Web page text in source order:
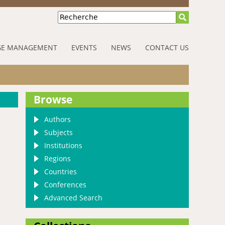
Recherche
MANAGEMENT EVENTS NEWS CONTACT US
Browse
Authors
Subjects
Institutions
Regions
Countries
Conferences
Advanced Search